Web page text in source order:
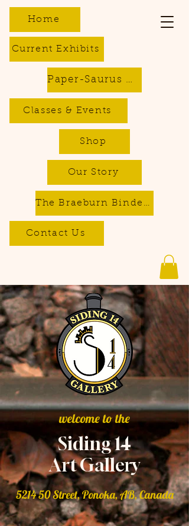
Current Exhibits
Classes & Events
Contact Us
Home
The Braeburn Bindery - Bookbinding & Repair Services
Paper-Saurus DIY Dino Kits
Shop
Our Story
welcome to the
Siding 14
Art Gallery
5214 50 Street, Ponoka, AB, Canada